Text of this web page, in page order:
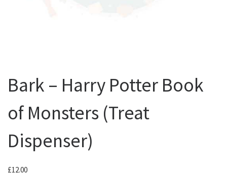
Bark – Harry Potter Book
of Monsters (Treat
Dispenser)
£12.00